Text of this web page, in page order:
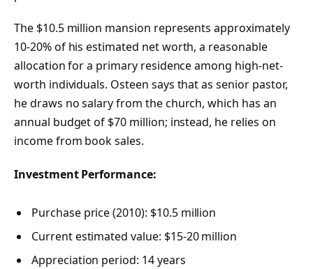
The $10.5 million mansion represents approximately
10-20% of his estimated net worth, a reasonable
allocation for a primary residence among high-net-
worth individuals. Osteen says that as senior pastor,
he draws no salary from the church, which has an
annual budget of $70 million; instead, he relies on
income from book sales.
Investment Performance:
Purchase price (2010): $10.5 million
Current estimated value: $15-20 million
Appreciation period: 14 years